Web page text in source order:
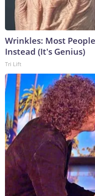
Wrinkles: Most
Instead (It's Genius)
Tri Lift